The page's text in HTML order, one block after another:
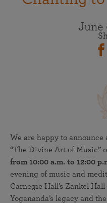
June
We are happy to
“The Divine Art of Music”
from 10:00 a.m. to 12:00
evening of music and
Carnegie Hall’s Zankel
Yogananda’s legacy and